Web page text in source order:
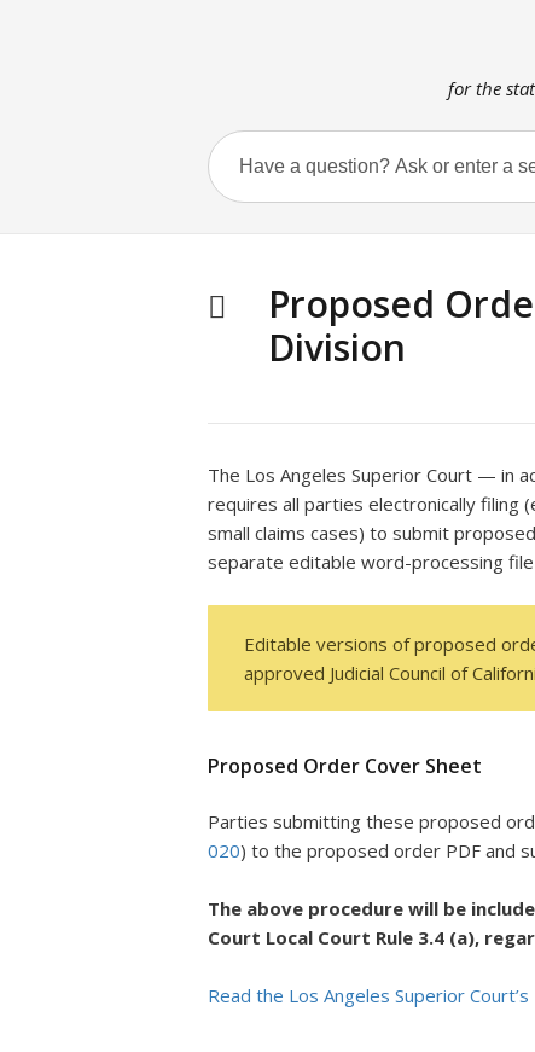
for the
Proposed
Division
The Los Angeles Superior Court — in
requires all parties electronically filing
small claims cases) to submit
separate editable word-processing
Editable versions of proposed
approved Judicial Council of
Proposed Order Cover Sheet
Parties submitting these proposed
020) to the proposed order PDF and
The above procedure will be
Court Local Court Rule 3.4 (a),
Read the Los Angeles Superior